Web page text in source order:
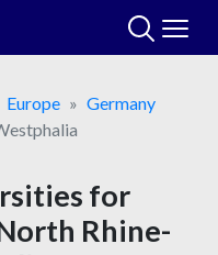
Europe
Germany
for
Rhine-